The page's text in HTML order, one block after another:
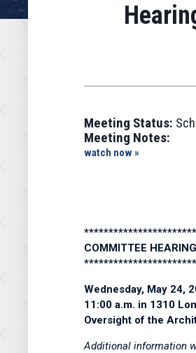
Meeting Status:
Meeting Notes:
watch now »
COMMITTEE HEARING
Wednesday, May 24,
11:00 a.m. in 1310
Oversight of the
Additional information